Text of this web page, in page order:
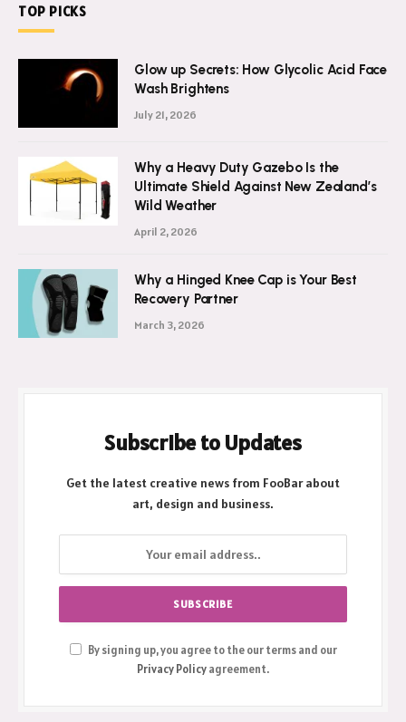
TOP PICKS
Glow up Secrets: How Glycolic Acid Face
Wash Brightens
July 21, 2026
Why a Heavy Duty Gazebo Is the
Ultimate Shield Against New Zealand’s
Wild Weather
April 2, 2026
Why a Hinged Knee Cap is Your Best
Recovery Partner
March 3, 2026
Subscribe to Updates
Get the latest creative news from FooBar about
art, design and business.
By signing up, you agree to the our terms and our
Privacy Policyagreement.